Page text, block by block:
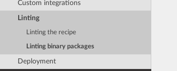
Custom integrations
Linting
Linting the recipe
Linting binary packages
Deployment